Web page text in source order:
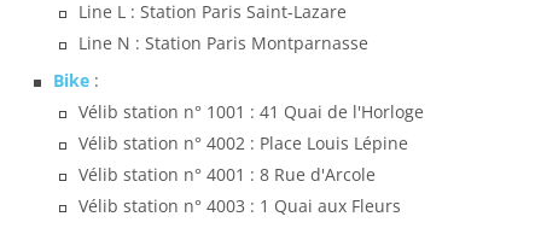
Line L : Station Paris Saint-Lazare
Line N : Station Paris Montparnasse
Bike:
Vélib station n° 1001 : 41 Quai de l'Horloge
Vélib station n° 4002 : Place Louis Lépine
Vélib station n° 4001 : 8 Rue d'Arcole
Vélib station n° 4003 : 1 Quai aux Fleurs